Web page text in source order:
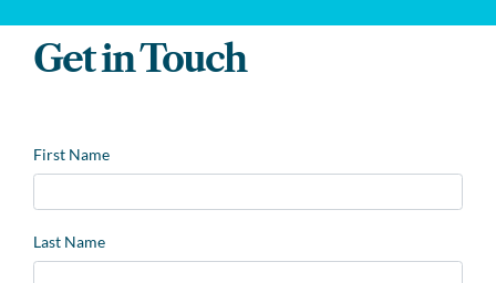
Get in Touch
Leave
this
First Name
Last Name